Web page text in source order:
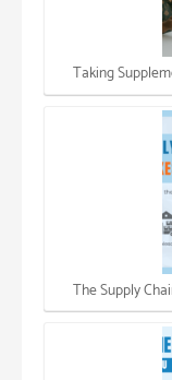
Taking
The Supply